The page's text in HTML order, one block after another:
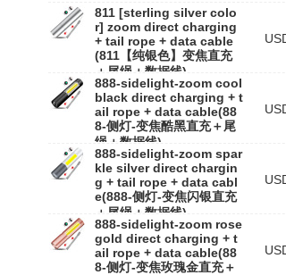
811 [sterling silver colo
r] zoom direct charging
+ tail rope + data cable
(811【纯银色】变焦直充
＋尾绳＋数据线)
888-sidelight-zoom cool
black direct charging + t
ail rope + data cable(88
8-侧灯-变焦酷黑直充＋尾
绳＋数据线)
888-sidelight-zoom spar
kle silver direct chargin
g + tail rope + data cabl
e(888-侧灯-变焦闪银直充
＋尾绳＋数据线)
888-sidelight-zoom rose
gold direct charging + t
ail rope + data cable(88
8-侧灯-变焦玫瑰金直充＋